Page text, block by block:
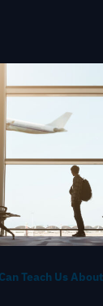
Teach Us